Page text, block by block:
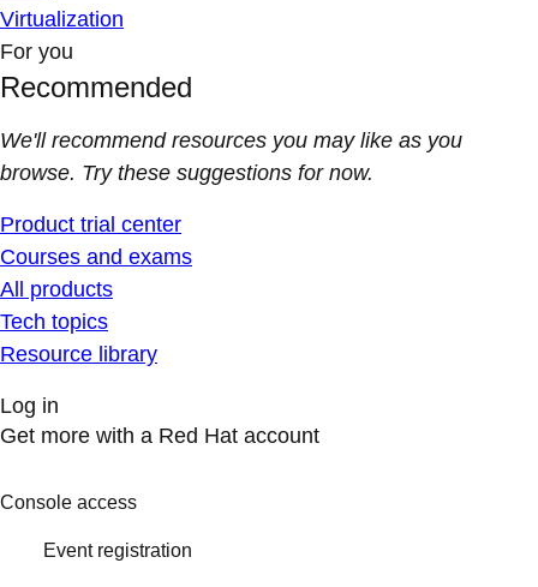
Virtualization
For you
Recommended
We'll recommend resources you may like as you
browse. Try these suggestions for now.
Product trial center
Courses and exams
All products
Tech topics
Resource library
Log in
Get more with a Red Hat account
Console access
Event registration